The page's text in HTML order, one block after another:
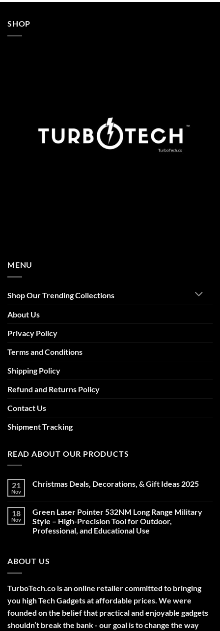
SHOP
MENU
Shop Our Trending Collections
About Us
Privacy Policy
Terms and Conditions
Shipping Policy
Refund and Returns Policy
Contact Us
Shipment Tracking
READ ABOUT OUR PRODUCTS
21
Nov
Christmas Deals, Decorations, & Gift Ideas 2025
Christmas
Deals,
Decorations,
&
18
Nov
Green Laser Pointer 532NM Long Range Military
Style – High-Precision Tool for Outdoor,
Professional, and Educational Use
Green
Laser
Long
Range
Military
Style
–
High-
Precision
ABOUT US
TurboTech.co is an online retailer committed to bringing
you high Tech Gadgets at affordable prices. We were
founded on the belief that practical and enjoyable gadgets
shouldn’t break the bank - our goal is to change the way